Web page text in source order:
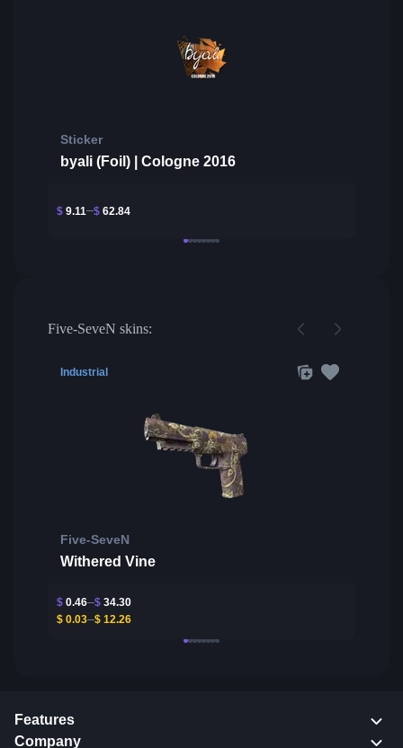
Sticker
byali (Foil) | Cologne 2016
$ 9.11 $ 62.84
Five-SeveN skins:
Industrial
Five-SeveN
Withered Vine
$ 0.46 $ 34.30
$ 0.03 $ 12.26
Features
Company